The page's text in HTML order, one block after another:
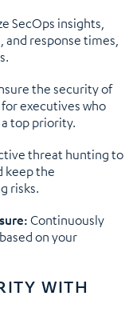
SecOps insights,
response times,
the security of
executives who
top priority.
threat hunting to
keep the
risks.
Continuously
on your
WITH